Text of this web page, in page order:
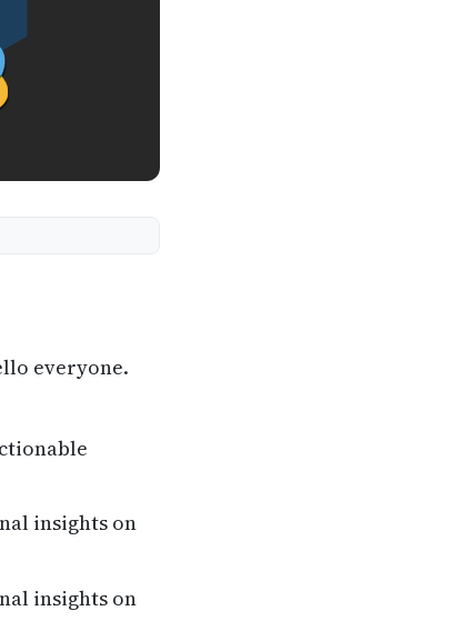
everyone.
insights on
insights on